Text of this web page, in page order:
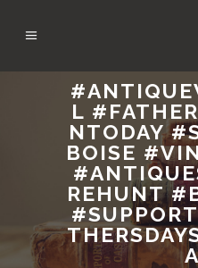
L
NTODAY
BOISE
REHUNT